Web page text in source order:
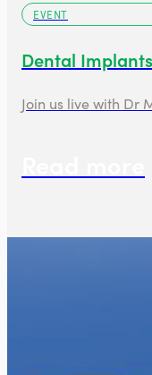
EVENT
Dental
Join us live with Dr